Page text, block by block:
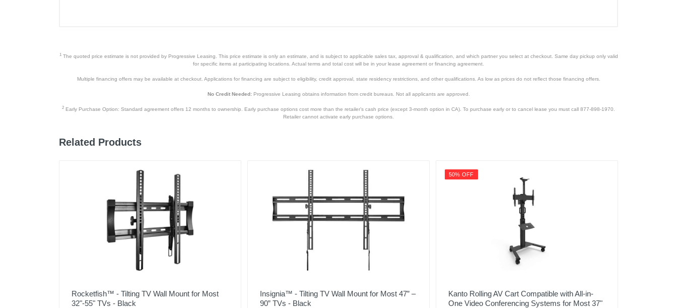
1The quoted price estimate is not provided by Progressive Leasing. This price estimate is only an estimate, and is subject to applicable sales tax, approval & qualification, and which partner you select at checkout. Same day pickup only valid
for specific items at participating locations. Actual terms and total cost will be in your lease agreement or financing agreement.
Multiple financing offers may be available at checkout. Applications for financing are subject to eligibility, credit approval, state residency restrictions, and other qualifications. As low as prices do not reflect those financing offers.
No Credit Needed:Progressive Leasing obtains information from credit bureaus. Not all applicants are approved.
2 Early Purchase Option: Standard agreement offers 12 months to ownership. Early purchase options cost more than the retailer’s cash price (except 3-month option in CA). To purchase early or to cancel lease you must call 877-898-1970.
Retailer cannot activate early purchase options.
Related Products
Rocketfish™ - Tilting TV Wall Mount for Most
32"-55" TVs - Black
Insignia™ - Tilting TV Wall Mount for Most 47” –
90” TVs - Black
50% OFF
Kanto Rolling AV Cart Compatible with All-in-
One Video Conferencing Systems for Most 37"